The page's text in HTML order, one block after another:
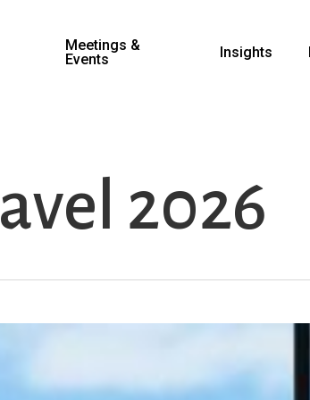
Meetings &
Events
Insights
2026